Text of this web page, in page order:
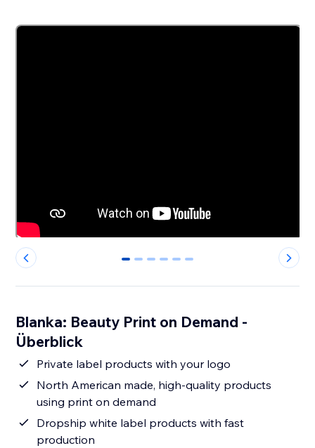
0 1 2 3 4 5
Blanka: Beauty Print on Demand -
Überblick
Private label products with your logo
North American made, high-quality products
using print on demand
Dropship white label products with fast
production